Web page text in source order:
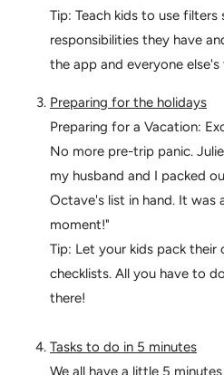
Tip: Teach kids to use
responsibilities they have
the app and everyone else's
Preparing for the holidays
Preparing for a Vacation:
No more pre-trip panic.
my husband and I packed
Octave's list in hand. It was
moment!"
Tip: Let your kids pack their
checklists. All you have to
there!
Tasks to do in 5 minutes
We all have a little 5